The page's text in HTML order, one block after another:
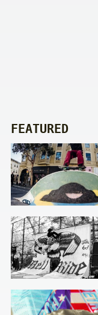
FEATURED